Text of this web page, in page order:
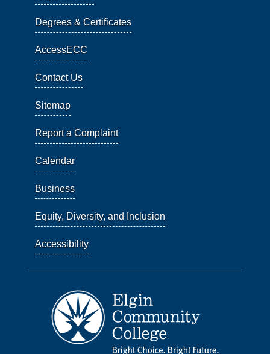
Degrees & Certificates
AccessECC
Contact Us
Sitemap
Report a Complaint
Calendar
Business
Equity, Diversity, and Inclusion
Accessibility